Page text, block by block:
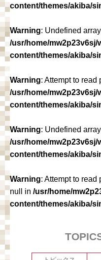
content/themes/akiba/
Warning: Undefined
/usr/home/mw2p23v6sj/
content/themes/akiba/
Warning: Attempt to
/usr/home/mw2p23v6sj/
content/themes/akiba/
Warning: Undefined
/usr/home/mw2p23v6sj/
content/themes/akiba/
Warning: Attempt to
null in /usr/home/
content/themes/akiba/